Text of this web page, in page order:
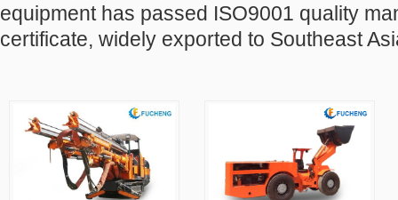
equipment has passed ISO9001 quality
certificate, widely exported to Southeast